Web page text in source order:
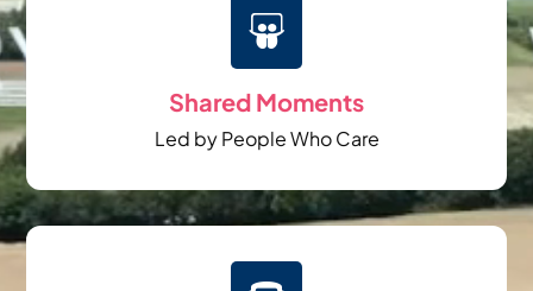

Shared Moments
Led by People Who Care